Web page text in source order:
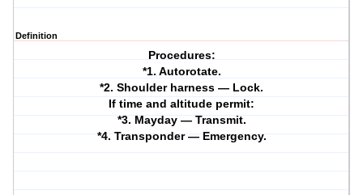
Definition
Procedures:
*1. Autorotate.
*2. Shoulder harness — Lock.
If time and altitude permit:
*3. Mayday — Transmit.
*4. Transponder — Emergency.